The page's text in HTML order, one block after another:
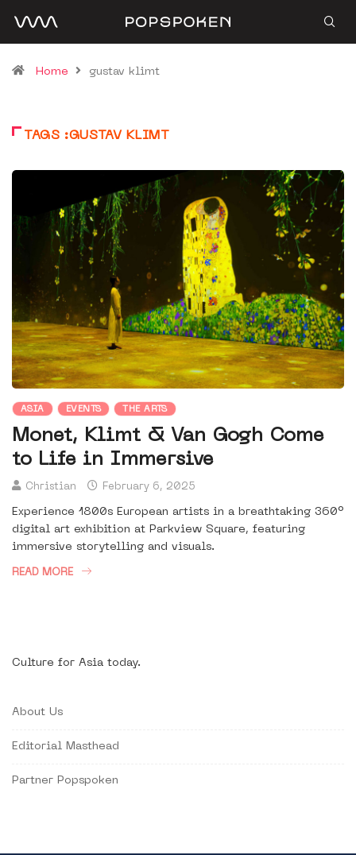
Home gustav klimt
TAGS :GUSTAV KLIMT
ASIA EVENTS THE ARTS
Monet, Klimt & Van Gogh Come
to Life in Immersive
Christian February 6, 2025
Experience 1800s European artists in a breathtaking 360°
digital art exhibition at Parkview Square, featuring
immersive storytelling and visuals.
READ MORE
Culture for Asia today.
About Us
Editorial Masthead
Partner Popspoken